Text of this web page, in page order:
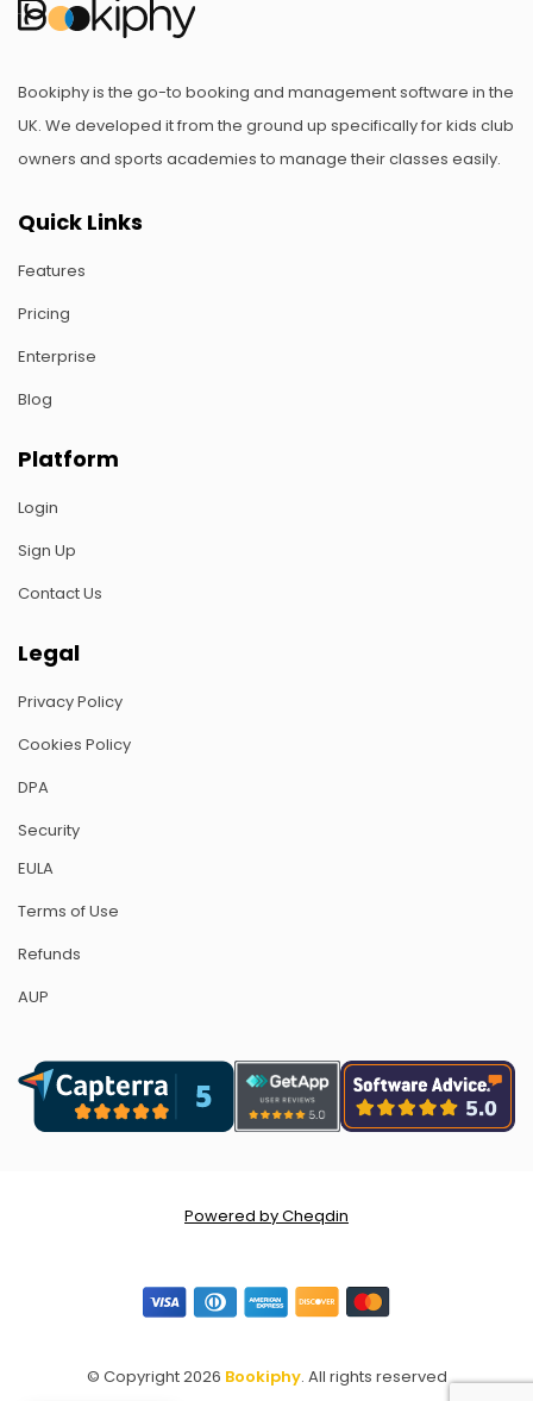
Bookiphy is the go-to booking and management software in the
UK. We developed it from the ground up specifically for kids club
owners and sports academies to manage their classes easily.
Quick Links
Features
Pricing
Enterprise
Blog
Platform
Login
Sign Up
Contact Us
Legal
Privacy Policy
Cookies Policy
DPA
Security
EULA
Terms of Use
Refunds
AUP
© Copyright 2026 Bookiphy. All rights reserved
Powered by Cheqdin